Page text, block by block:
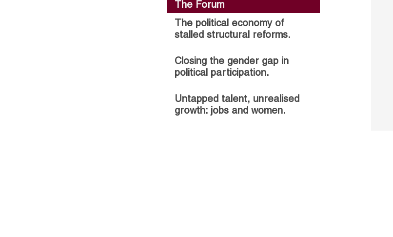
The Forum
The political economy of
stalled structural reforms.
Closing the gender gap in
political participation.
Untapped talent, unrealised
growth: jobs and women.